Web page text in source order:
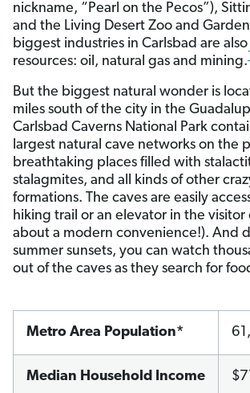
nickname, “Pearl on the Pecos”),
and the Living Desert Zoo and
biggest industries in Carlsbad are
resources: oil, natural gas and mining.
But the biggest natural wonder is
miles south of the city in the
Carlsbad Caverns National Park
largest natural cave networks on the
breathtaking places filled with
stalagmites, and all kinds of other
formations. The caves are easily
hiking trail or an elevator in the visitor
about a modern convenience!). And
summer sunsets, you can watch
out of the caves as they search for
Metro Area Population*
Median Household Income